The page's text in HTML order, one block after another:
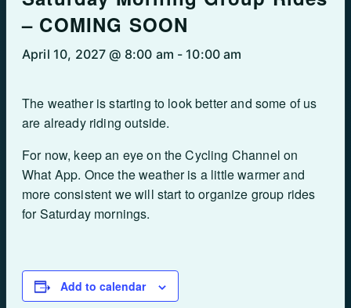
– COMING SOON
April 10, 2027 @ 8:00 am - 10:00 am
The weather is starting to look better and some of us
are already riding outside.
For now, keep an eye on the Cycling Channel on
What App. Once the weather is a little warmer and
more consistent we will start to organize group rides
for Saturday mornings.
Add to calendar